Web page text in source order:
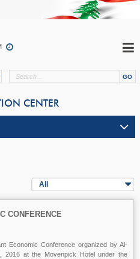
CENTER
All
CONFERENCE
Economic Conference organized by Al-
2016 at the Movenpick Hotel under the